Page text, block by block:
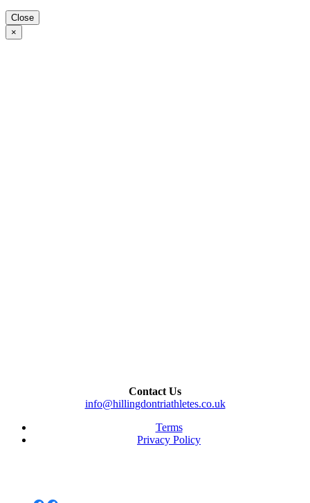
Close
×
Contact Us
info@hillingdontriathletes.co.uk
Terms
Privacy Policy